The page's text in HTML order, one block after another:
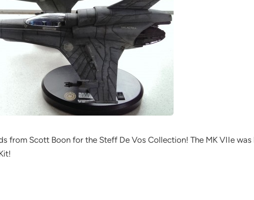
from Scott Boon for the Steff De Vos Collection! The MK VIIe